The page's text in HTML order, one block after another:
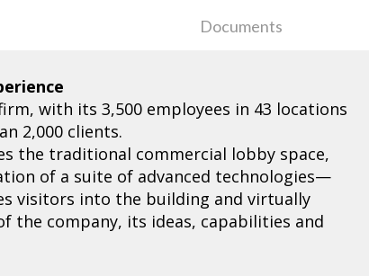
Documents
with its 3,500 employees in 43 locations
2,000 clients.
the traditional commercial lobby space,
of a suite of advanced technologies—
visitors into the building and virtually
company, its ideas, capabilities and